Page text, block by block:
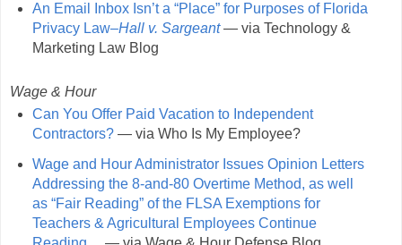
An Email Inbox Isn’t a “Place” for Purposes of Florida
Privacy Law–Hall v. Sargeant— via Technology &
Marketing Law Blog
Wage & Hour
Can You Offer Paid Vacation to Independent
Contractors?— via Who Is My Employee?
Wage and Hour Administrator Issues Opinion Letters
Addressing the 8-and-80 Overtime Method, as well
as “Fair Reading” of the FLSA Exemptions for
Teachers & Agricultural Employees Continue